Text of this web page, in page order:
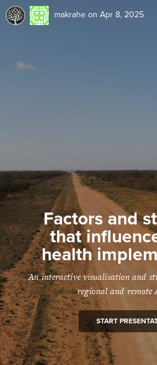
makrahe on Apr 8, 2025
Factors and
that
health
An interactive visualisation and
regional and remote
START